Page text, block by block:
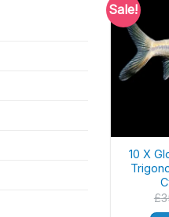
Sale!
10 X
£